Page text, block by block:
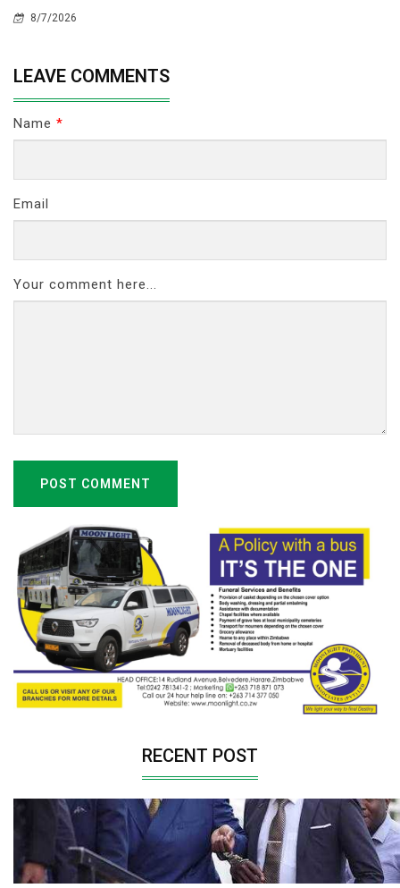
8/7/2026
LEAVE COMMENTS
Name *
Email
Your comment here...
POST COMMENT
RECENT POST